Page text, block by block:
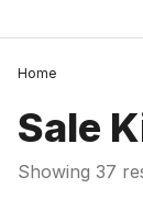
Home
Sale
Showing 37